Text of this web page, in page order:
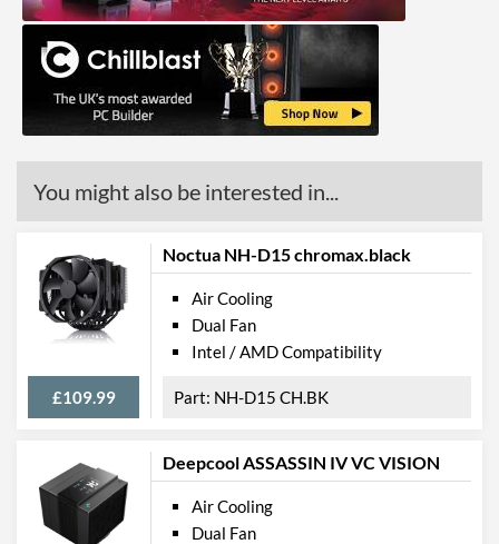
You might also be interested in...
Noctua NH-D15 chromax.black
£109.99
Air Cooling
Dual Fan
Intel / AMD Compatibility
NH-D15 CH.BK
Deepcool ASSASSIN IV VC VISION
Air Cooling
Dual Fan